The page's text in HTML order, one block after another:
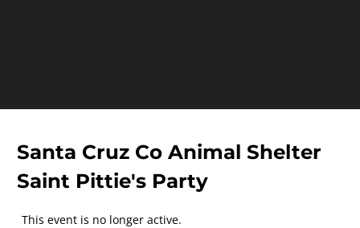
Santa Cruz Co Animal Shelter
Saint Pittie's Party
This event is no longer active.